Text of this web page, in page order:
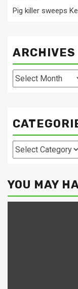
Pig killer sweeps
ARCHIVES
Archives
Categories
YOU MAY